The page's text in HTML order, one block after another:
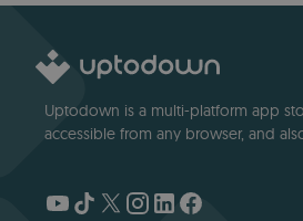
Uptodown is a multi-platform app
accessible from any browser, and